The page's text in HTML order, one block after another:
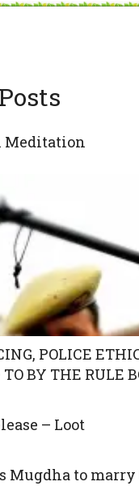
Meditation
POLICE
BY THE RULE
– Loot
Mugdha to